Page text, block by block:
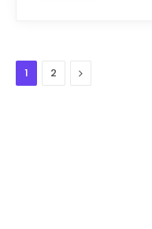
1 2 Next